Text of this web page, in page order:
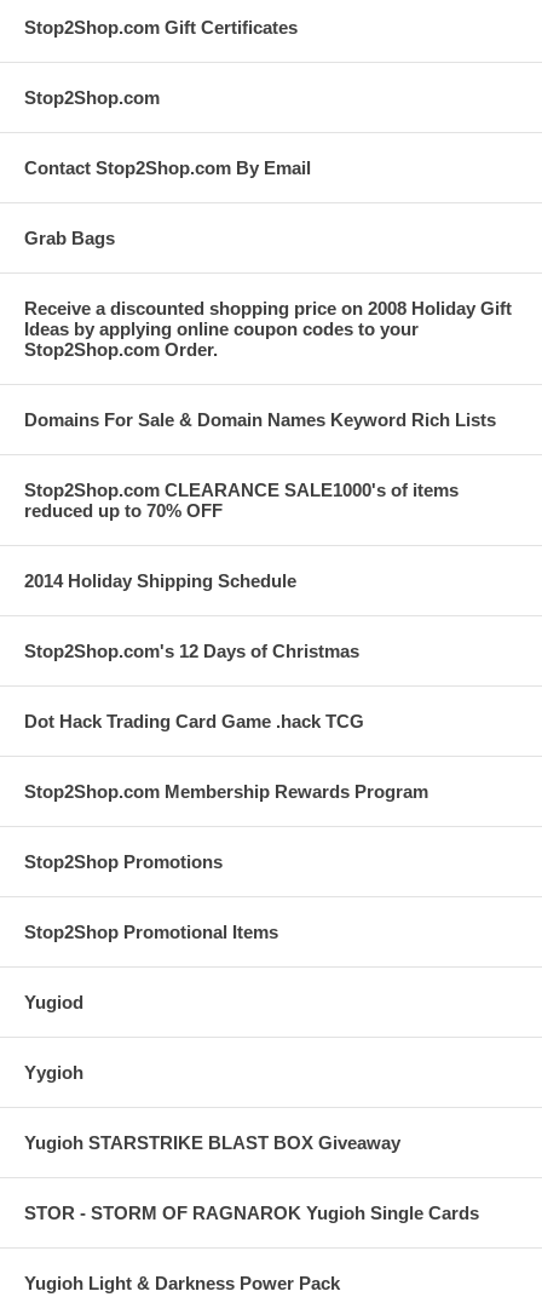
Stop2Shop.com Gift Certificates
Stop2Shop.com
Contact Stop2Shop.com By Email
Grab Bags
Receive a discounted shopping price on 2008 Holiday Gift
Ideas by applying online coupon codes to your
Stop2Shop.com Order.
Domains For Sale & Domain Names Keyword Rich Lists
Stop2Shop.com CLEARANCE SALE1000's of items
reduced up to 70% OFF
2014 Holiday Shipping Schedule
Stop2Shop.com's 12 Days of Christmas
Dot Hack Trading Card Game .hack TCG
Stop2Shop.com Membership Rewards Program
Stop2Shop Promotions
Stop2Shop Promotional Items
Yugiod
Yygioh
Yugioh STARSTRIKE BLAST BOX Giveaway
STOR - STORM OF RAGNAROK Yugioh Single Cards
Yugioh Light & Darkness Power Pack